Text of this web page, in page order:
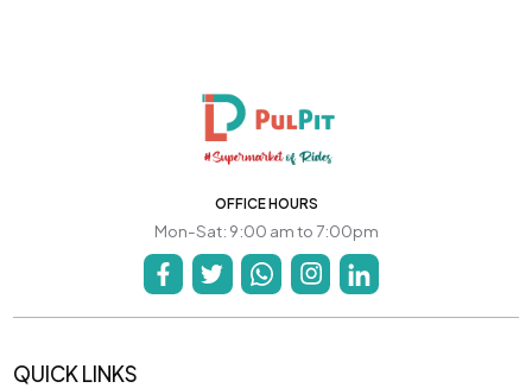
OFFICE HOURS
Mon-Sat: 9:00 am to 7:00pm
QUICK LINKS